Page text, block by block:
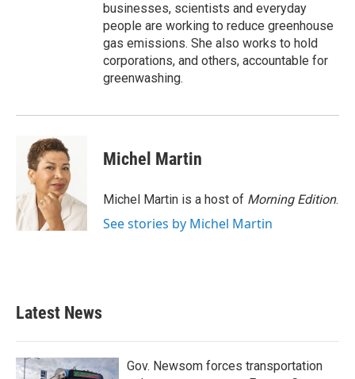
businesses, scientists and everyday
people are working to reduce greenhouse
gas emissions. She also works to hold
corporations, and others, accountable for
greenwashing.
Michel Martin
Michel Martin is a host of Morning Edition.
See stories by Michel Martin
Latest News
Gov. Newsom forces transportation